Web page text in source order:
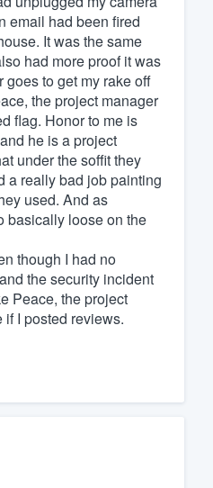
email had been fired
It was the same
had more proof it was
to get my rake off
the project manager
flag. Honor to me is
he is a project
under the soffit they
a really bad job painting
used. And as
basically loose on the
though I had no
the security incident
Peace, the project
I posted reviews.